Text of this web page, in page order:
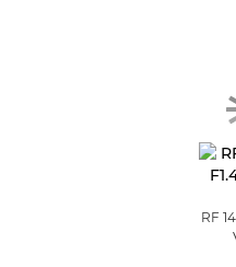
RF